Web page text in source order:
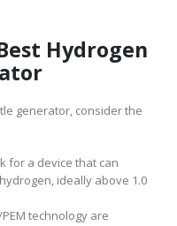
Hydrogen
generator, consider the
for a device that can
ideally above 1.0
technology are